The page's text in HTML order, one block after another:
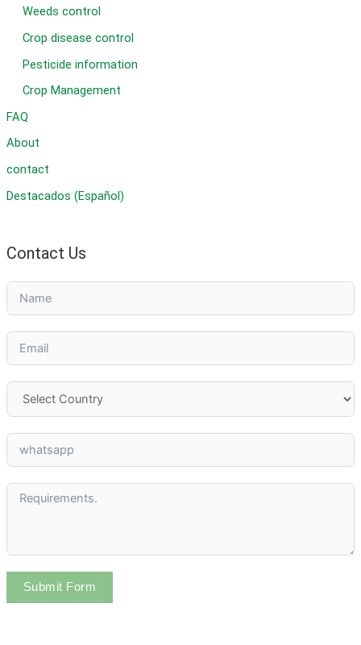
Weeds control
Crop disease control
Pesticide information
Crop Management
FAQ
About
contact
Destacados (Español)
Contact Us
Submit Form